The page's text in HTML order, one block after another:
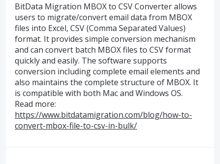
BitData Migration MBOX to CSV Converter allows
users to migrate/convert email data from MBOX
files into Excel, CSV (Comma Separated Values)
format. It provides simple conversion mechanism
and can convert batch MBOX files to CSV format
quickly and easily. The software supports
conversion including complete email elements and
also maintains the complete structure of MBOX. It
is compatible with both Mac and Windows OS.
Read more:
https://www.bitdatamigration.com/blog/how-to-
convert-mbox-file-to-csv-in-bulk/